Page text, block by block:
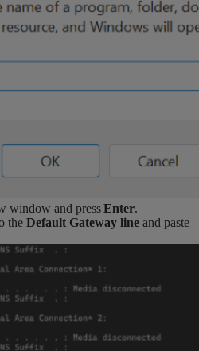
window and pressEnter.
the Default Gateway line and paste